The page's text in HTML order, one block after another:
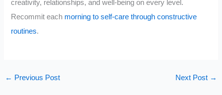
creativity, relationships, and well-being on every level.
Recommit each morning to self-care through constructive
routines.
← Previous Post Next Post →